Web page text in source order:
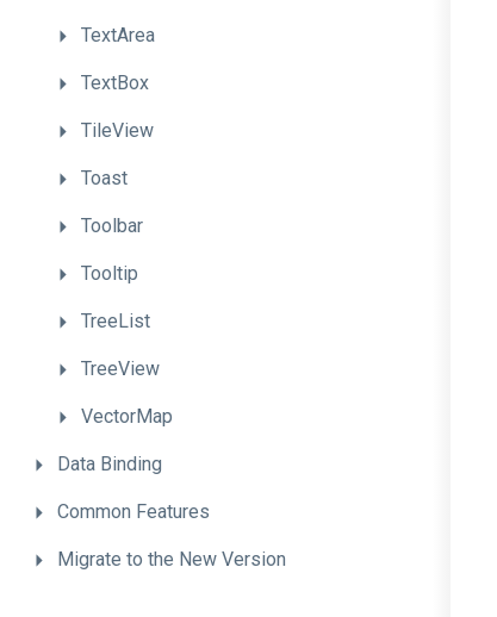
TextArea
TextBox
TileView
Toast
Toolbar
Tooltip
TreeList
TreeView
VectorMap
Data Binding
Common Features
Migrate to the New Version